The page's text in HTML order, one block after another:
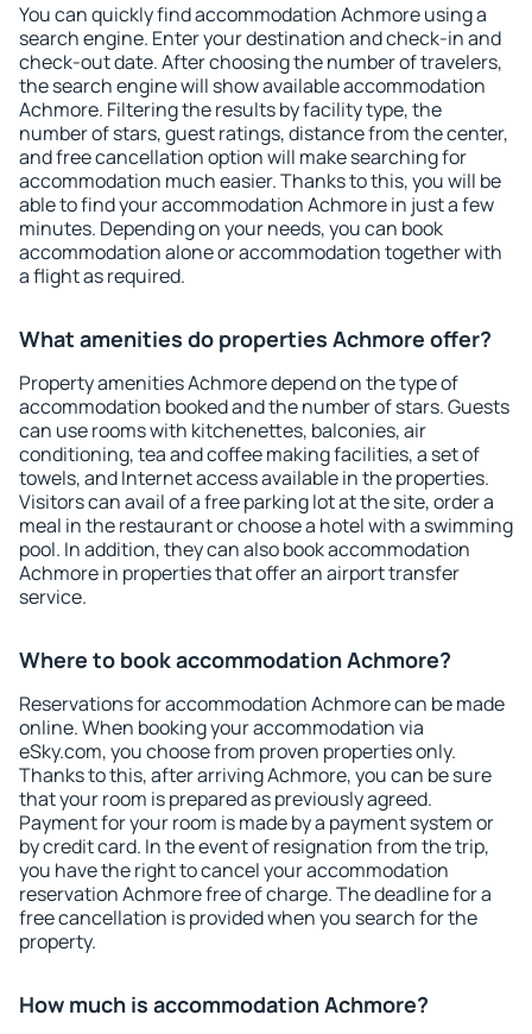
You can quickly find accommodation Achmore using a
search engine. Enter your destination and check-in and
check-out date. After choosing the number of travelers,
the search engine will show available accommodation
Achmore. Filtering the results by facility type, the
number of stars, guest ratings, distance from the center,
and free cancellation option will make searching for
accommodation much easier. Thanks to this, you will be
able to find your accommodation Achmore in just a few
minutes. Depending on your needs, you can book
accommodation alone or accommodation together with
a flight as required.
What amenities do properties Achmore offer?
Property amenities Achmore depend on the type of
accommodation booked and the number of stars. Guests
can use rooms with kitchenettes, balconies, air
conditioning, tea and coffee making facilities, a set of
towels, and Internet access available in the properties.
Visitors can avail of a free parking lot at the site, order a
meal in the restaurant or choose a hotel with a swimming
pool. In addition, they can also book accommodation
Achmore in properties that offer an airport transfer
service.
Where to book accommodation Achmore?
Reservations for accommodation Achmore can be made
online. When booking your accommodation via
eSky.com, you choose from proven properties only.
Thanks to this, after arriving Achmore, you can be sure
that your room is prepared as previously agreed.
Payment for your room is made by a payment system or
by credit card. In the event of resignation from the trip,
you have the right to cancel your accommodation
reservation Achmore free of charge. The deadline for a
free cancellation is provided when you search for the
property.
How much is accommodation Achmore?